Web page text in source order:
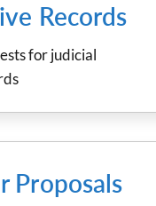
Records
for judicial
Proposals